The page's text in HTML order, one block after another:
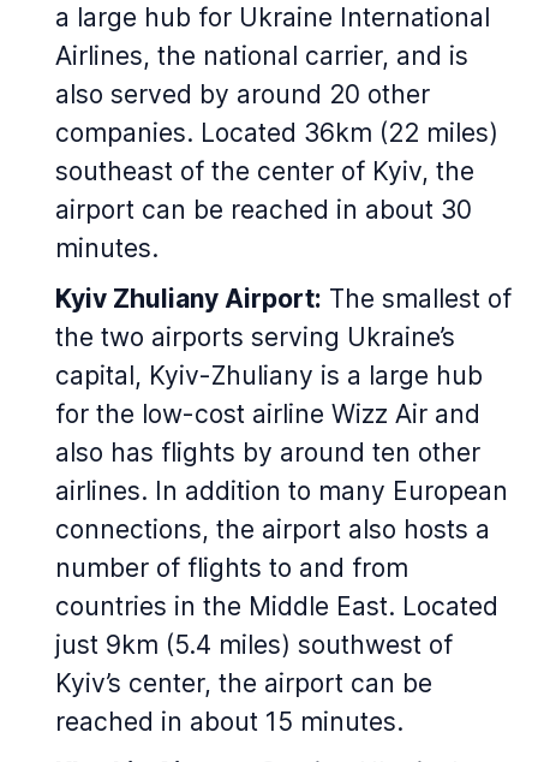
a large hub for Ukraine International
Airlines, the national carrier, and is
also served by around 20 other
companies. Located 36km (22 miles)
southeast of the center of Kyiv, the
airport can be reached in about 30
minutes.
Kyiv Zhuliany Airport: The smallest of
the two airports serving Ukraine’s
capital, Kyiv-Zhuliany is a large hub
for the low-cost airline Wizz Air and
also has flights by around ten other
airlines. In addition to many European
connections, the airport also hosts a
number of flights to and from
countries in the Middle East. Located
just 9km (5.4 miles) southwest of
Kyiv’s center, the airport can be
reached in about 15 minutes.